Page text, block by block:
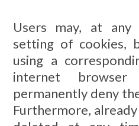
Users may, at
setting of cookies,
using a
internet
permanently deny
Furthermore,